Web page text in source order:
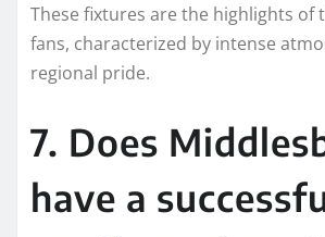
These fixtures are the highlights of
fans, characterized by intense
regional pride.
7. Does
have a